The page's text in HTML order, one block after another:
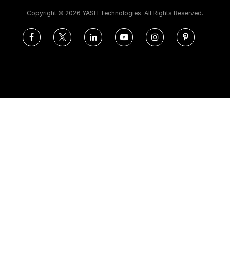
Copyright © 2026 YASH Technologies. All Rights Reserved.